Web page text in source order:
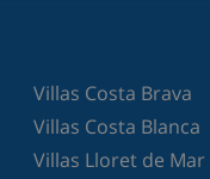
Villas Costa Brava
Villas Costa Blanca
Villas Lloret de Mar